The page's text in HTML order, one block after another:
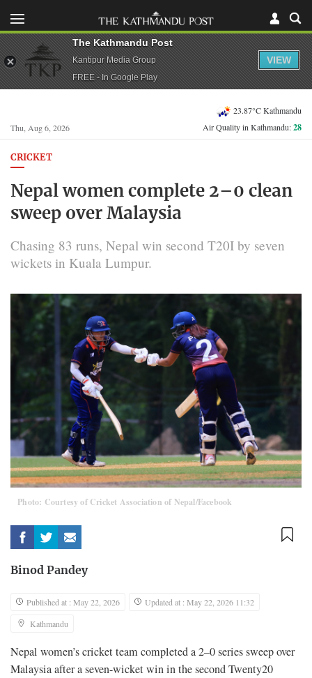
Thu, Aug 6, 2026
23.87°C Kathmandu
Air Quality in Kathmandu:28
CRICKET
Nepal women complete 2–0 clean
sweep over Malaysia
Chasing 83 runs, Nepal win second T20I by seven
wickets in Kuala Lumpur.
Photo: Courtesy of Cricket Association of Nepal/Facebook
Binod Pandey
Published at : May 22, 2026
Updated at : May 22, 2026 11:32
Kathmandu
Nepal women’s cricket team completed a 2–0 series sweep over
Malaysia after a seven-wicket win in the second Twenty20
The Kathmandu Post
Kantipur Media Group
FREE - In Google Play
VIEW